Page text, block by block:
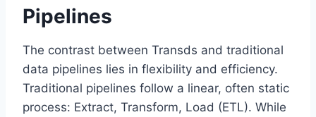
Pipelines
The contrast between Transds and traditional
data pipelines lies in flexibility and efficiency.
Traditional pipelines follow a linear, often static
process: Extract, Transform, Load (ETL). While